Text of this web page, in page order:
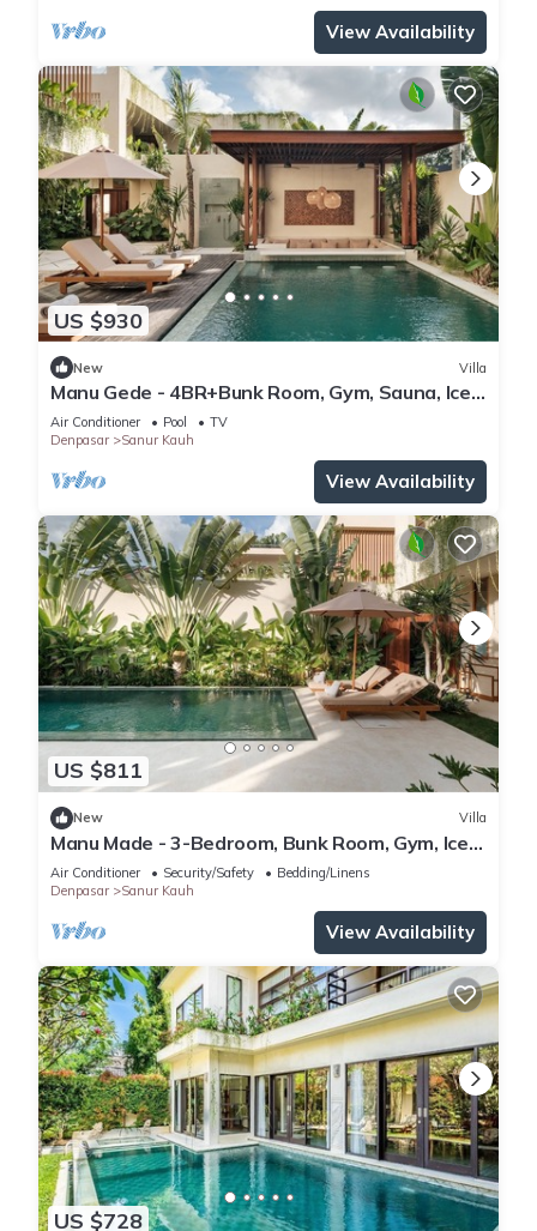
View Availability
US $930
New Villa
Manu Gede - 4BR+Bunk Room, Gym, Sauna, Ice
bath
Air Conditioner Pool
TV
Denpasar
Sanur Kauh
View Availability
US $811
New Villa
Manu Made - 3-Bedroom, Bunk Room, Gym, Ice
bath
Air Conditioner Security/Safety
Bedding/Linens
Denpasar
Sanur Kauh
View Availability
US $728